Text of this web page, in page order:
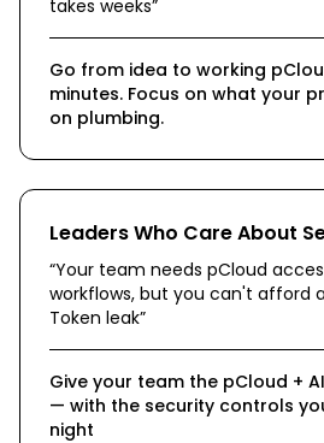
takes weeks”
Go from idea to working
minutes. Focus on what your
on plumbing.
Leaders Who Care About
“Your team needs pCloud
workflows, but you can't afford
Token leak”
Give your team the pCloud +
— with the security controls
night